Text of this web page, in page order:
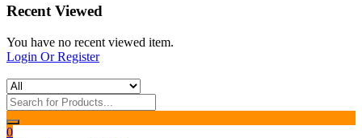
Recent Viewed
You have no recent viewed item.
Login Or Register
0